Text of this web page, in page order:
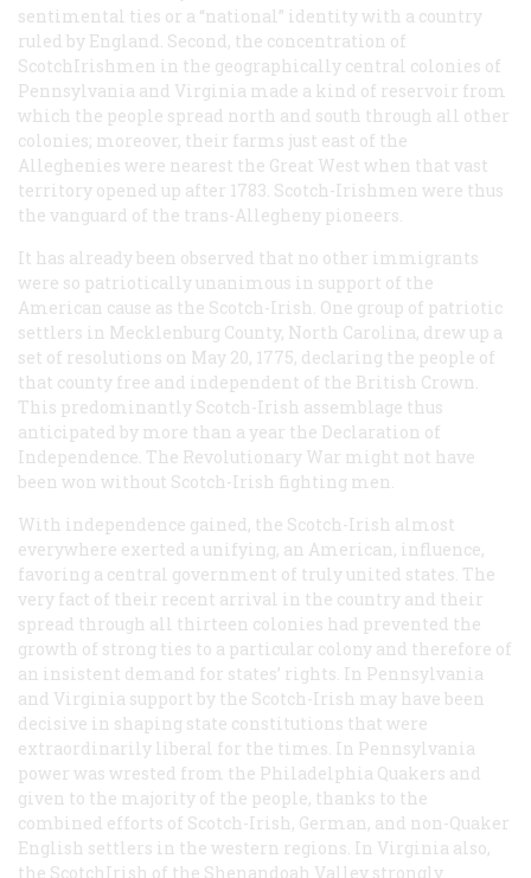
sentimental ties or a “national” identity with a country
ruled by England. Second, the concentration of
ScotchIrishmen in the geographically central colonies of
Pennsylvania and Virginia made a kind of reservoir from
which the people spread north and south through all other
colonies; moreover, their farms just east of the
Alleghenies were nearest the Great West when that vast
territory opened up after 1783. Scotch-Irishmen were thus
the vanguard of the trans-Allegheny pioneers.
It has already been observed that no other immigrants
were so patriotically unanimous in support of the
American cause as the Scotch-Irish. One group of patriotic
settlers in Mecklenburg County, North Carolina, drew up a
set of resolutions on May 20, 1775, declaring the people of
that county free and independent of the British Crown.
This predominantly Scotch-Irish assemblage thus
anticipated by more than a year the Declaration of
Independence. The Revolutionary War might not have
been won without Scotch-Irish fighting men.
With independence gained, the Scotch-Irish almost
everywhere exerted a unifying, an American, influence,
favoring a central government of truly united states. The
very fact of their recent arrival in the country and their
spread through all thirteen colonies had prevented the
growth of strong ties to a particular colony and therefore of
an insistent demand for states’ rights. In Pennsylvania
and Virginia support by the Scotch-Irish may have been
decisive in shaping state constitutions that were
extraordinarily liberal for the times. In Pennsylvania
power was wrested from the Philadelphia Quakers and
given to the majority of the people, thanks to the
combined efforts of Scotch-Irish, German, and non-Quaker
English settlers in the western regions. In Virginia also,
the ScotchIrish of the Shenandoah Valley strongly